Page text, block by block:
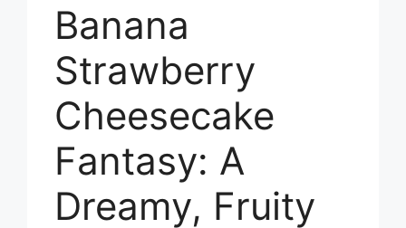
Banana
Strawberry
Cheesecake
Fantasy: A
Dreamy, Fruity